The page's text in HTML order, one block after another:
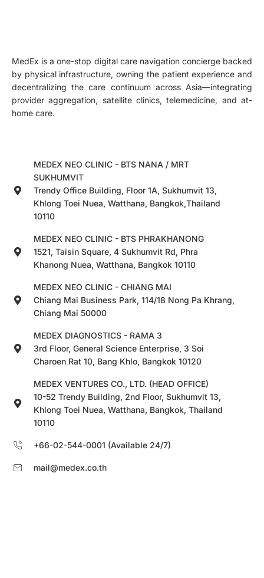
MedEx is a one-stop digital care navigation concierge backed
by physical infrastructure, owning the patient experience and
decentralizing the care continuum across Asia—integrating
provider aggregation, satellite clinics, telemedicine, and at-
home care.
MEDEX NEO CLINIC - BTS NANA / MRT
SUKHUMVIT
Trendy Office Building, Floor 1A, Sukhumvit 13,
Khlong Toei Nuea, Watthana, Bangkok,Thailand
10110
MEDEX NEO CLINIC - BTS PHRAKHANONG
1521, Taisin Square, 4 Sukhumvit Rd, Phra
Khanong Nuea, Watthana, Bangkok 10110
MEDEX NEO CLINIC - CHIANG MAI
Chiang Mai Business Park, 114/18 Nong Pa Khrang,
Chiang Mai 50000
MEDEX DIAGNOSTICS - RAMA 3
3rd Floor, General Science Enterprise, 3 Soi
Charoen Rat 10, Bang Khlo, Bangkok 10120
MEDEX VENTURES CO., LTD. (HEAD OFFICE)
10-52 Trendy Building, 2nd Floor, Sukhumvit 13,
Khlong Toei Nuea, Watthana, Bangkok, Thailand
10110
+66-02-544-0001 (Available 24/7)
mail@medex.co.th